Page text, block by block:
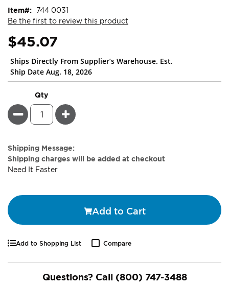
of
the
images
gallery
Be the first to review this product
Item 744 0031
$45.07
Ships Directly From Supplier’s Warehouse. Est.
Ship Date Aug. 18, 2026
Qty
Minus Plus
Estimate
Price
Shipping Message:
Shipping charges will be added at checkout
Need It Faster
Add to Cart
Add to Shopping List Compare
Questions? Call (800) 747-3488